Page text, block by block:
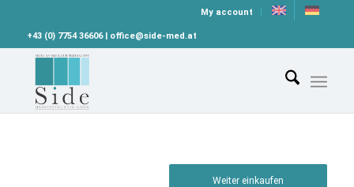
My account
+43 (0) 7754 36606 | office@side-med.at
Weiter einkaufen